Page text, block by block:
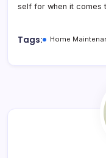
self for when it comes
Tags: Home